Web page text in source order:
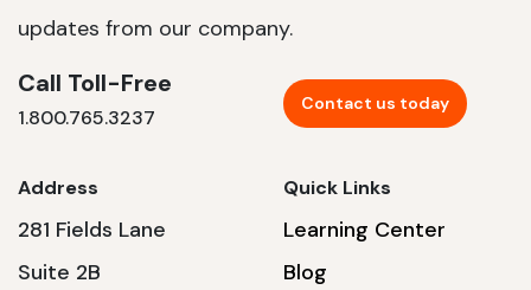
updates from our company.
Call Toll-Free
1.800.765.3237
Contact us today
Address
281 Fields Lane
Suite 2B
Quick Links
Learning Center
Blog